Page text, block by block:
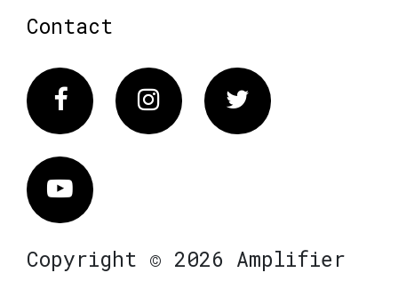
Contact
FacebookInstagram Twitter
Vimeo
Copyright © 2026 Amplifier